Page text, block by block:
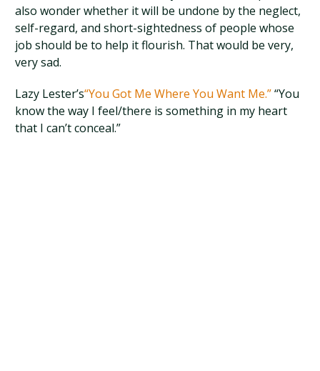
also wonder whether it will be undone by the neglect,
self-regard, and short-sightedness of people whose
job should be to help it flourish. That would be very,
very sad.
Lazy Lester’s“You Got Me Where You Want Me.”“You
know the way I feel/there is something in my heart
that I can’t conceal.”